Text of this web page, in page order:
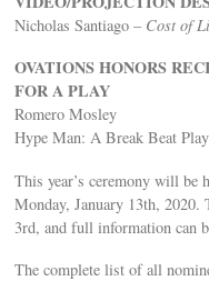
Nicholas Santiago – Cost of
OVATIONS HONORS
FOR A PLAY
Romero Mosley
Hype Man: A Break Beat Play
This year’s ceremony will be
Monday, January 13th, 2020.
3rd, and full information can
The complete list of all